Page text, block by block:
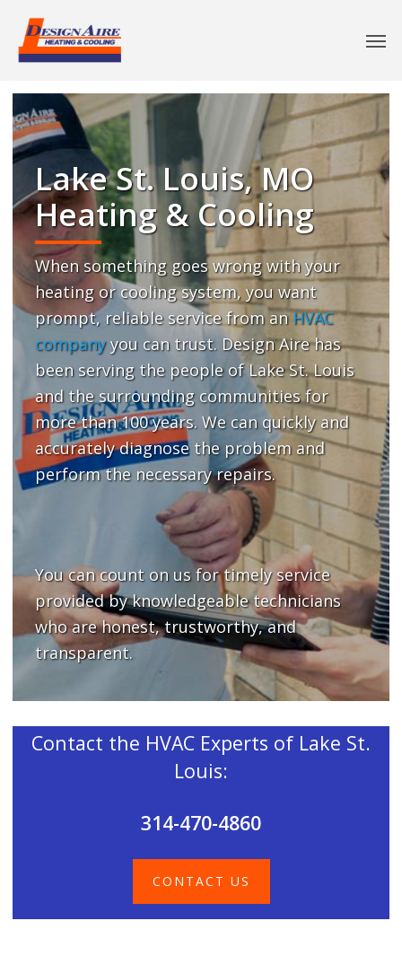
Lake St. Louis, MO
Heating & Cooling
When something goes wrong with your
heating or cooling system, you want
prompt, reliable service from anHVAC
companyyou can trust. Design Aire has
been serving the people of Lake St. Louis
and the surrounding communities for
more than 100 years. We can quickly and
accurately diagnose the problem and
perform the necessary repairs.
You can count on us for timely service
provided by knowledgeable technicians
who are honest, trustworthy, and
transparent.
Contact the HVAC Experts of Lake St.
Louis:
314-470-4860
CONTACT US